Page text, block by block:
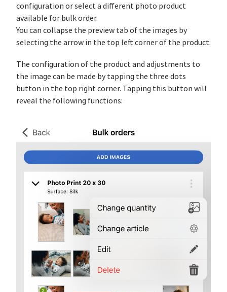
configuration or select a different photo product
available for bulk order.
You can collapse the preview tab of the images by
selecting the arrow in the top left corner of the product.
The configuration of the product and adjustments to
the image can be made by tapping the three dots
button in the top right corner. Tapping this button will
reveal the following functions: